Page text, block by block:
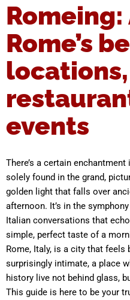
Rome’s
locations,
events
There’s a certain
solely found in the grand,
golden light that falls over
afternoon. It’s in the
Italian conversations that
simple, perfect taste of a
Rome, Italy, is a city that feels
surprisingly intimate, a place
history live not behind glass,
This guide is here to be your